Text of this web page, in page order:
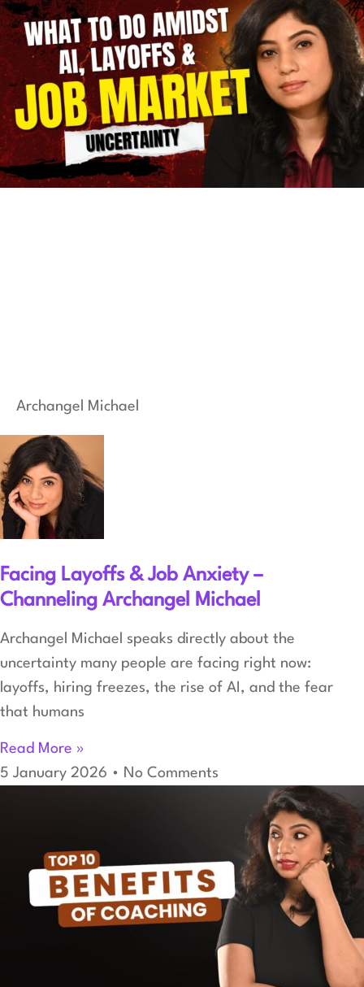
Archangel Michael
Facing Layoffs & Job Anxiety –
Channeling Archangel Michael
Archangel Michael speaks directly about the
uncertainty many people are facing right now:
layoffs, hiring freezes, the rise of AI, and the fear
that humans
Read More »
5 January 2026
No Comments